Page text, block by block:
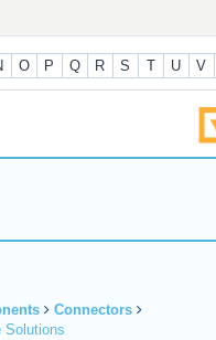
O P Q R S T U V
Connectors
Solutions